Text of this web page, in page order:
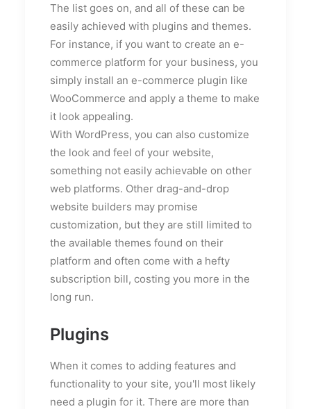
The list goes on, and all of these can be
easily achieved with plugins and themes.
For instance, if you want to create an e-
commerce platform for your business, you
simply install an e-commerce plugin like
WooCommerce and apply a theme to make
it look appealing.
With WordPress, you can also customize
the look and feel of your website,
something not easily achievable on other
web platforms. Other drag-and-drop
website builders may promise
customization, but they are still limited to
the available themes found on their
platform and often come with a hefty
subscription bill, costing you more in the
long run.
Plugins
When it comes to adding features and
functionality to your site, you'll most likely
need a plugin for it. There are more than